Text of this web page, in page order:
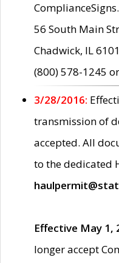
56 South Main
Chadwick, IL
(800) 578-1245
3/28/2016:
transmission of
accepted. All
to the dedicated
Effective May 1,
longer accept